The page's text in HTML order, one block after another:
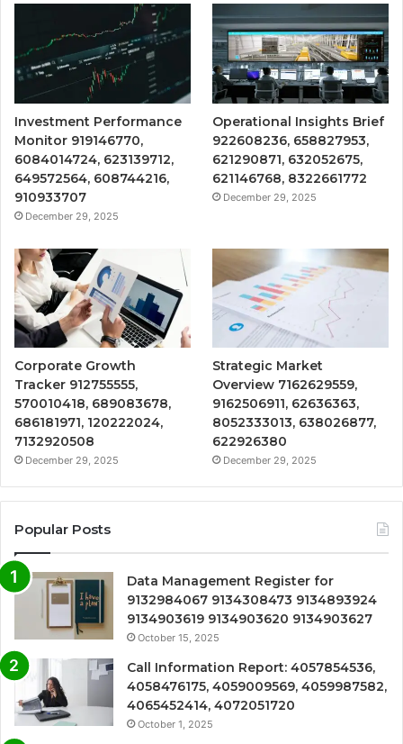
Investment Performance
Monitor 919146770,
6084014724, 623139712,
649572564, 608744216,
910933707
December 29, 2025
Operational Insights Brief
922608236, 658827953,
621290871, 632052675,
621146768, 8322661772
December 29, 2025
Corporate Growth
Tracker 912755555,
570010418, 689083678,
686181971, 120222024,
7132920508
December 29, 2025
Strategic Market
Overview 7162629559,
9162506911, 62636363,
8052333013, 638026877,
622926380
December 29, 2025
Popular Posts
Data Management Register for
9132984067 9134308473 9134893924
9134903619 9134903620 9134903627
October 15, 2025
Call Information Report: 4057854536,
4058476175, 4059009569, 4059987582,
4065452414, 4072051720
October 1, 2025